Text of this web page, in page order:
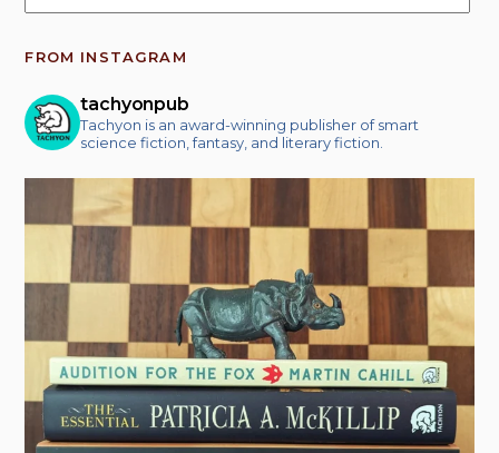
FROM INSTAGRAM
tachyonpub
Tachyon is an award-winning publisher of smart
science fiction, fantasy, and literary fiction.